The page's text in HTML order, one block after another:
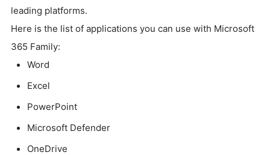
leading platforms.
Here is the list of applications you can use with Microsoft
365 Family:
Word
Excel
PowerPoint
Microsoft Defender
OneDrive